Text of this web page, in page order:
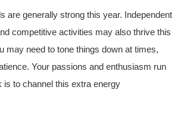
are generally strong this year. Independent
competitive activities may also thrive this
may need to tone things down at times,
Your passions and enthusiasm run
is to channel this extra energy